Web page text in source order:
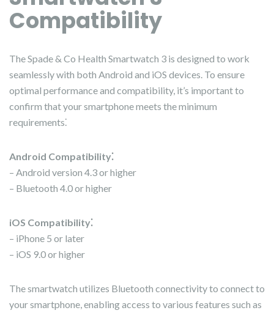
Compatibility
The Spade & Co Health Smartwatch 3 is designed to work
seamlessly with both Android and iOS devices. To ensure
optimal performance and compatibility, it’s important to
confirm that your smartphone meets the minimum
requirements⁚
Android Compatibility⁚
– Android version 4.3 or higher
– Bluetooth 4.0 or higher
iOS Compatibility⁚
– iPhone 5 or later
– iOS 9.0 or higher
The smartwatch utilizes Bluetooth connectivity to connect to
your smartphone, enabling access to various features such as